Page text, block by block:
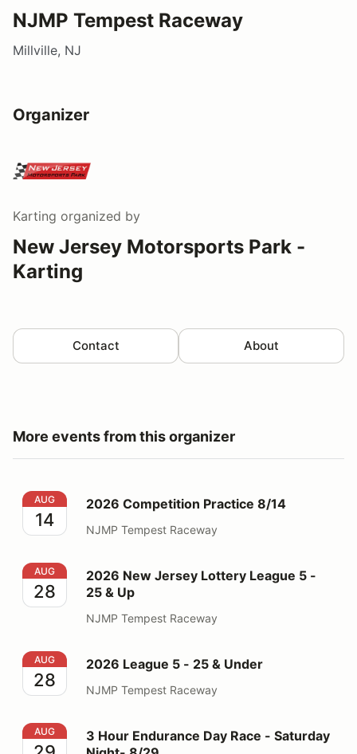
NJMP Tempest Raceway
Millville, NJ
Organizer
Karting organized by
New Jersey Motorsports Park -
Karting
Contact About
More events from this organizer
2026 Competition Practice 8/14
AUG
14
2026 Competition Practice 8/14
NJMP Tempest Raceway
2026 New Jersey Lottery League 5 - 25 & Up
AUG
28
2026 New Jersey Lottery League 5 -
25 & Up
NJMP Tempest Raceway
2026 League 5 - 25 & Under
AUG
28
2026 League 5 - 25 & Under
NJMP Tempest Raceway
3 Hour Endurance Day Race - Saturday Night- 8/29
AUG
3 Hour Endurance Day Race - Saturday